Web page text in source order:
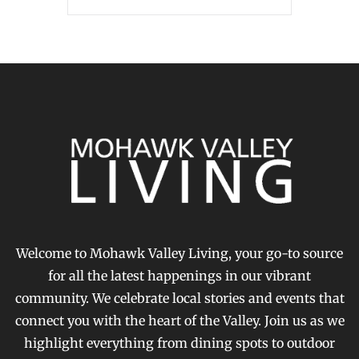
Welcome to Mohawk Valley Living, your go-to source
for all the latest happenings in our vibrant
community. We celebrate local stories and events that
connect you with the heart of the Valley. Join us as we
highlight everything from dining spots to outdoor